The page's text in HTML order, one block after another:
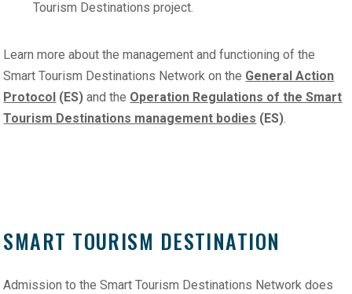
Tourism Destinations project.
Learn more about the management and functioning of the
Smart Tourism Destinations Network on the General Action
Protocol (ES) and the Operation Regulations of the Smart
Tourism Destinations management bodies (ES).
SMART TOURISM DESTINATION
Admission to the Smart Tourism Destinations Network does